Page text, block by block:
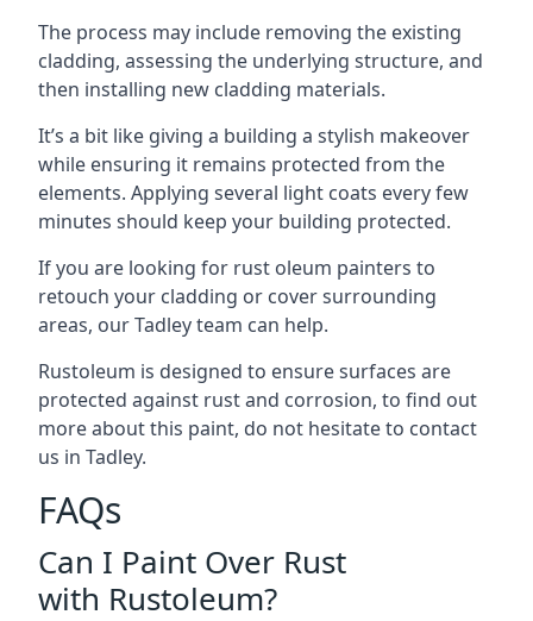
The process may include removing the existing
cladding, assessing the underlying structure, and
then installing new cladding materials.
It’s a bit like giving a building a stylish makeover
while ensuring it remains protected from the
elements. Applying several light coats every few
minutes should keep your building protected.
If you are looking for rust oleum painters to
retouch your cladding or cover surrounding
areas, our Tadley team can help.
Rustoleum is designed to ensure surfaces are
protected against rust and corrosion, to find out
more about this paint, do not hesitate to contact
us in Tadley.
FAQs
Can I Paint Over Rust
with Rustoleum?